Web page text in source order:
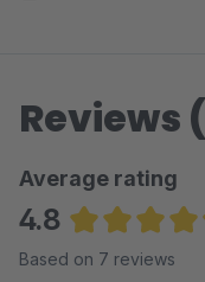
Reviews
Average rating
4.8
Average rating
Based on 7 reviews